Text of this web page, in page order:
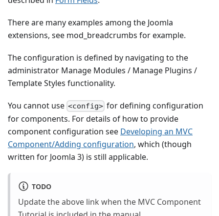
There are many examples among the Joomla
extensions, see mod_breadcrumbs for example.
The configuration is defined by navigating to the
administrator Manage Modules / Manage Plugins /
Template Styles functionality.
You cannot use <config> for defining configuration
for components. For details of how to provide
component configuration see Developing an MVC
Component/Adding configuration, which (though
written for Joomla 3) is still applicable.
TODO
Update the above link when the MVC Component